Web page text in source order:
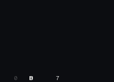
0 B 7